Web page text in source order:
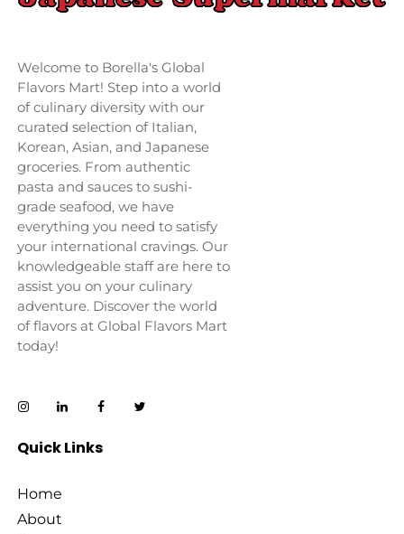
Welcome to Borella's Global
Flavors Mart! Step into a world
of culinary diversity with our
curated selection of Italian,
Korean, Asian, and Japanese
groceries. From authentic
pasta and sauces to sushi-
grade seafood, we have
everything you need to satisfy
your international cravings. Our
knowledgeable staff are here to
assist you on your culinary
adventure. Discover the world
of flavors at Global Flavors Mart
today!
Quick Links
Home
About